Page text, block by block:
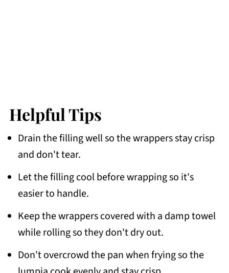
Helpful Tips
Drain the filling well so the wrappers stay crisp
and don't tear.
Let the filling cool before wrapping so it's
easier to handle.
Keep the wrappers covered with a damp towel
while rolling so they don't dry out.
Don't overcrowd the pan when frying so the